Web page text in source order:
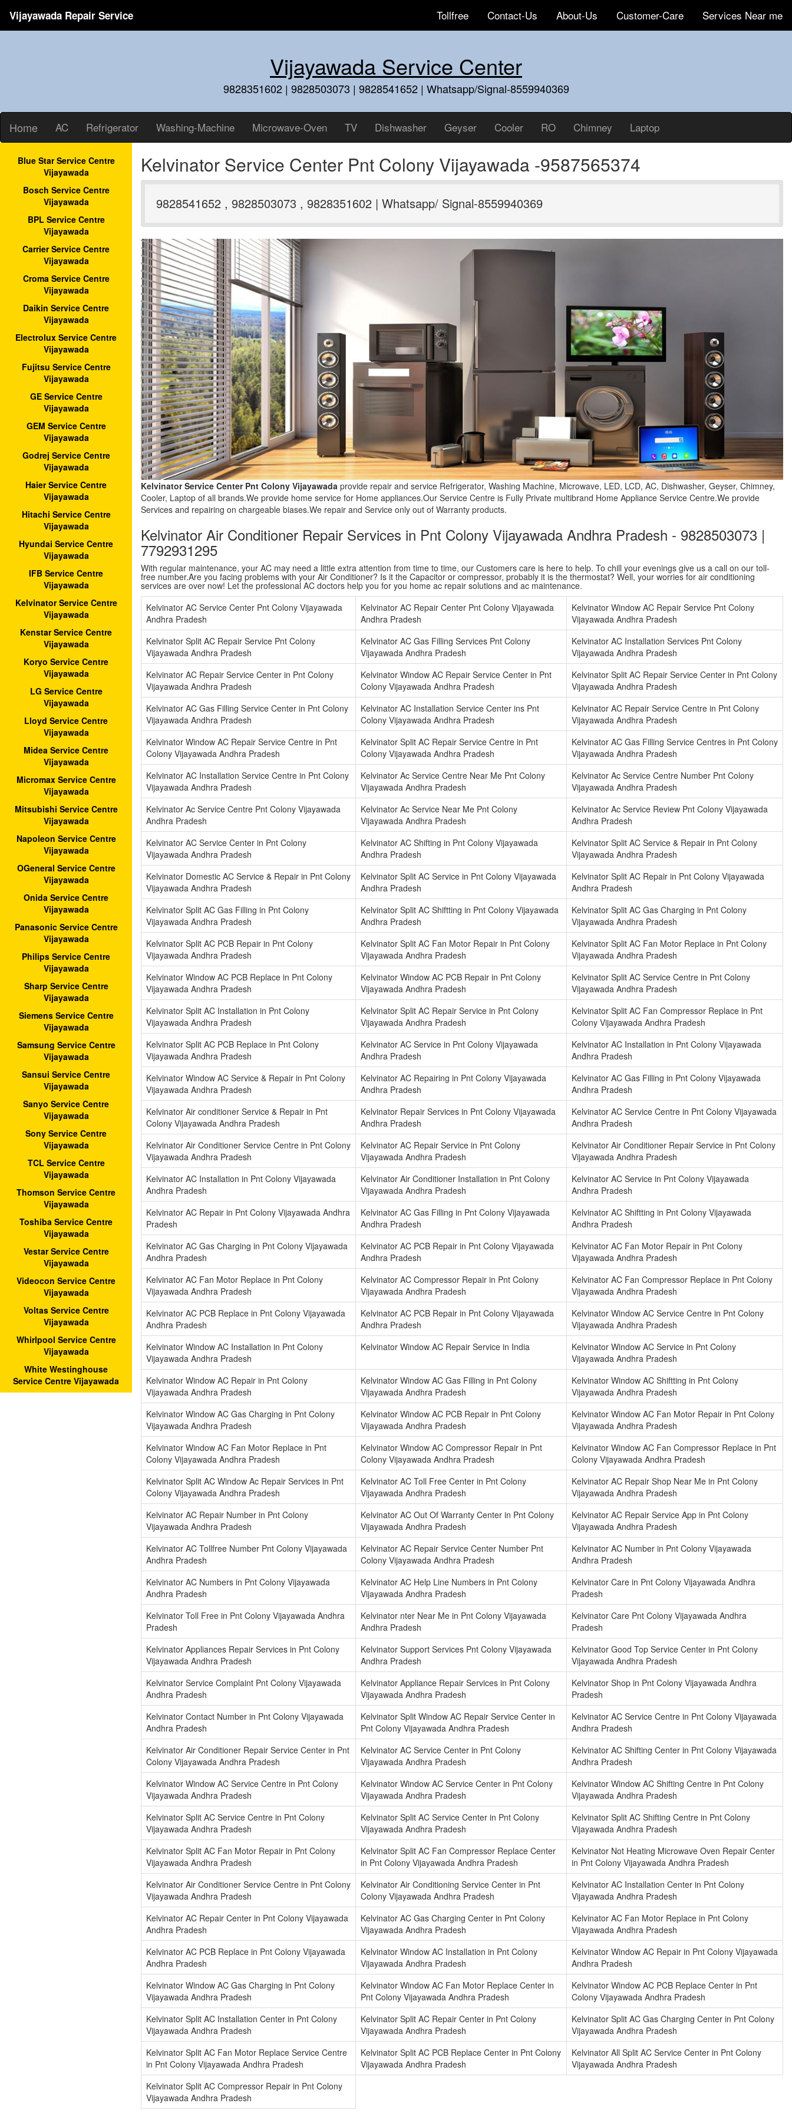
Vijayawada Repair Service Tollfree Contact-Us About-Us Customer-Care Services Near me
Vijayawada Service Center
9828351602 | 9828503073 | 9828541652 | Whatsapp/Signal-8559940369
Home AC Refrigerator Washing-Machine Microwave-Oven TV Dishwasher Geyser Cooler RO Chimney Laptop
Blue Star Service Centre
Vijayawada
Bosch Service Centre
Vijayawada
BPL Service Centre
Vijayawada
Carrier Service Centre
Vijayawada
Croma Service Centre
Vijayawada
Daikin Service Centre
Vijayawada
Electrolux Service Centre
Vijayawada
Fujitsu Service Centre
Vijayawada
GE Service Centre
Vijayawada
GEM Service Centre
Vijayawada
Godrej Service Centre
Vijayawada
Haier Service Centre
Vijayawada
Hitachi Service Centre
Vijayawada
Hyundai Service Centre
Vijayawada
IFB Service Centre
Vijayawada
Kelvinator Service Centre
Vijayawada
Kenstar Service Centre
Vijayawada
Koryo Service Centre
Vijayawada
LG Service Centre
Vijayawada
Lloyd Service Centre
Vijayawada
Midea Service Centre
Vijayawada
Micromax Service Centre
Vijayawada
Mitsubishi Service Centre
Vijayawada
Napoleon Service Centre
Vijayawada
OGeneral Service Centre
Vijayawada
Onida Service Centre
Vijayawada
Panasonic Service Centre
Vijayawada
Philips Service Centre
Vijayawada
Sharp Service Centre
Vijayawada
Siemens Service Centre
Vijayawada
Samsung Service Centre
Vijayawada
Sansui Service Centre
Vijayawada
Sanyo Service Centre
Vijayawada
Sony Service Centre
Vijayawada
TCL Service Centre
Vijayawada
Thomson Service Centre
Vijayawada
Toshiba Service Centre
Vijayawada
Vestar Service Centre
Vijayawada
Videocon Service Centre
Vijayawada
Voltas Service Centre
Vijayawada
Whirlpool Service Centre
Vijayawada
White Westinghouse
Service Centre Vijayawada
Kelvinator Service Center Pnt Colony Vijayawada -9587565374
9828541652 , 9828503073 , 9828351602 | Whatsapp/ Signal-8559940369
Kelvinator Service Center Pnt Colony Vijayawada provide repair and service Refrigerator, Washing Machine, Microwave, LED, LCD, AC, Dishwasher, Geyser, Chimney,
Cooler, Laptop of all brands.We provide home service for Home appliances.Our Service Centre is Fully Private multibrand Home Appliance Service Centre.We provide
Services and repairing on chargeable biases.We repair and Service only out of Warranty products.
Kelvinator Air Conditioner Repair Services in Pnt Colony Vijayawada Andhra Pradesh - 9828503073 |
7792931295
With regular maintenance, your AC may need a little extra attention from time to time, our Customers care is here to help. To chill your evenings give us a call on our toll-
free number.Are you facing problems with your Air Conditioner? Is it the Capacitor or compressor, probably it is the thermostat? Well, your worries for air conditioning
services are over now! Let the professional AC doctors help you for you home ac repair solutions and ac maintenance.
Kelvinator AC Service Center Pnt Colony Vijayawada
Andhra Pradesh
Kelvinator AC Repair Center Pnt Colony Vijayawada
Andhra Pradesh
Kelvinator Window AC Repair Service Pnt Colony
Vijayawada Andhra Pradesh
Kelvinator Split AC Repair Service Pnt Colony
Vijayawada Andhra Pradesh
Kelvinator AC Gas Filling Services Pnt Colony
Vijayawada Andhra Pradesh
Kelvinator AC Installation Services Pnt Colony
Vijayawada Andhra Pradesh
Kelvinator AC Repair Service Center in Pnt Colony
Vijayawada Andhra Pradesh
Kelvinator Window AC Repair Service Center in Pnt
Colony Vijayawada Andhra Pradesh
Kelvinator Split AC Repair Service Center in Pnt Colony
Vijayawada Andhra Pradesh
Kelvinator AC Gas Filling Service Center in Pnt Colony
Vijayawada Andhra Pradesh
Kelvinator AC Installation Service Center ins Pnt
Colony Vijayawada Andhra Pradesh
Kelvinator AC Repair Service Centre in Pnt Colony
Vijayawada Andhra Pradesh
Kelvinator Window AC Repair Service Centre in Pnt
Colony Vijayawada Andhra Pradesh
Kelvinator Split AC Repair Service Centre in Pnt
Colony Vijayawada Andhra Pradesh
Kelvinator AC Gas Filling Service Centres in Pnt Colony
Vijayawada Andhra Pradesh
Kelvinator AC Installation Service Centre in Pnt Colony
Vijayawada Andhra Pradesh
Kelvinator Ac Service Centre Near Me Pnt Colony
Vijayawada Andhra Pradesh
Kelvinator Ac Service Centre Number Pnt Colony
Vijayawada Andhra Pradesh
Kelvinator Ac Service Centre Pnt Colony Vijayawada
Andhra Pradesh
Kelvinator Ac Service Near Me Pnt Colony
Vijayawada Andhra Pradesh
Kelvinator Ac Service Review Pnt Colony Vijayawada
Andhra Pradesh
Kelvinator AC Service Center in Pnt Colony
Vijayawada Andhra Pradesh
Kelvinator AC Shifting in Pnt Colony Vijayawada
Andhra Pradesh
Kelvinator Split AC Service & Repair in Pnt Colony
Vijayawada Andhra Pradesh
Kelvinator Domestic AC Service & Repair in Pnt Colony
Vijayawada Andhra Pradesh
Kelvinator Split AC Service in Pnt Colony Vijayawada
Andhra Pradesh
Kelvinator Split AC Repair in Pnt Colony Vijayawada
Andhra Pradesh
Kelvinator Split AC Gas Filling in Pnt Colony
Vijayawada Andhra Pradesh
Kelvinator Split AC Shiftting in Pnt Colony Vijayawada
Andhra Pradesh
Kelvinator Split AC Gas Charging in Pnt Colony
Vijayawada Andhra Pradesh
Kelvinator Split AC PCB Repair in Pnt Colony
Vijayawada Andhra Pradesh
Kelvinator Split AC Fan Motor Repair in Pnt Colony
Vijayawada Andhra Pradesh
Kelvinator Split AC Fan Motor Replace in Pnt Colony
Vijayawada Andhra Pradesh
Kelvinator Window AC PCB Replace in Pnt Colony
Vijayawada Andhra Pradesh
Kelvinator Window AC PCB Repair in Pnt Colony
Vijayawada Andhra Pradesh
Kelvinator Split AC Service Centre in Pnt Colony
Vijayawada Andhra Pradesh
Kelvinator Split AC Installation in Pnt Colony
Vijayawada Andhra Pradesh
Kelvinator Split AC Repair Service in Pnt Colony
Vijayawada Andhra Pradesh
Kelvinator Split AC Fan Compressor Replace in Pnt
Colony Vijayawada Andhra Pradesh
Kelvinator Split AC PCB Replace in Pnt Colony
Vijayawada Andhra Pradesh
Kelvinator AC Service in Pnt Colony Vijayawada
Andhra Pradesh
Kelvinator AC Installation in Pnt Colony Vijayawada
Andhra Pradesh
Kelvinator Window AC Service & Repair in Pnt Colony
Vijayawada Andhra Pradesh
Kelvinator AC Repairing in Pnt Colony Vijayawada
Andhra Pradesh
Kelvinator AC Gas Filling in Pnt Colony Vijayawada
Andhra Pradesh
Kelvinator Air conditioner Service & Repair in Pnt
Colony Vijayawada Andhra Pradesh
Kelvinator Repair Services in Pnt Colony Vijayawada
Andhra Pradesh
Kelvinator AC Service Centre in Pnt Colony Vijayawada
Andhra Pradesh
Kelvinator Air Conditioner Service Centre in Pnt Colony
Vijayawada Andhra Pradesh
Kelvinator AC Repair Service in Pnt Colony
Vijayawada Andhra Pradesh
Kelvinator Air Conditioner Repair Service in Pnt Colony
Vijayawada Andhra Pradesh
Kelvinator AC Installation in Pnt Colony Vijayawada
Andhra Pradesh
Kelvinator Air Conditioner Installation in Pnt Colony
Vijayawada Andhra Pradesh
Kelvinator AC Service in Pnt Colony Vijayawada
Andhra Pradesh
Kelvinator AC Repair in Pnt Colony Vijayawada Andhra
Pradesh
Kelvinator AC Gas Filling in Pnt Colony Vijayawada
Andhra Pradesh
Kelvinator AC Shiftting in Pnt Colony Vijayawada
Andhra Pradesh
Kelvinator AC Gas Charging in Pnt Colony Vijayawada
Andhra Pradesh
Kelvinator AC PCB Repair in Pnt Colony Vijayawada
Andhra Pradesh
Kelvinator AC Fan Motor Repair in Pnt Colony
Vijayawada Andhra Pradesh
Kelvinator AC Fan Motor Replace in Pnt Colony
Vijayawada Andhra Pradesh
Kelvinator AC Compressor Repair in Pnt Colony
Vijayawada Andhra Pradesh
Kelvinator AC Fan Compressor Replace in Pnt Colony
Vijayawada Andhra Pradesh
Kelvinator AC PCB Replace in Pnt Colony Vijayawada
Andhra Pradesh
Kelvinator AC PCB Repair in Pnt Colony Vijayawada
Andhra Pradesh
Kelvinator Window AC Service Centre in Pnt Colony
Vijayawada Andhra Pradesh
Kelvinator Window AC Installation in Pnt Colony
Vijayawada Andhra Pradesh
Kelvinator Window AC Repair Service in India
Kelvinator Window AC Service in Pnt Colony
Vijayawada Andhra Pradesh
Kelvinator Window AC Repair in Pnt Colony
Vijayawada Andhra Pradesh
Kelvinator Window AC Gas Filling in Pnt Colony
Vijayawada Andhra Pradesh
Kelvinator Window AC Shiftting in Pnt Colony
Vijayawada Andhra Pradesh
Kelvinator Window AC Gas Charging in Pnt Colony
Vijayawada Andhra Pradesh
Kelvinator Window AC PCB Repair in Pnt Colony
Vijayawada Andhra Pradesh
Kelvinator Window AC Fan Motor Repair in Pnt Colony
Vijayawada Andhra Pradesh
Kelvinator Window AC Fan Motor Replace in Pnt
Colony Vijayawada Andhra Pradesh
Kelvinator Window AC Compressor Repair in Pnt
Colony Vijayawada Andhra Pradesh
Kelvinator Window AC Fan Compressor Replace in Pnt
Colony Vijayawada Andhra Pradesh
Kelvinator Split AC Window Ac Repair Services in Pnt
Colony Vijayawada Andhra Pradesh
Kelvinator AC Toll Free Center in Pnt Colony
Vijayawada Andhra Pradesh
Kelvinator AC Repair Shop Near Me in Pnt Colony
Vijayawada Andhra Pradesh
Kelvinator AC Repair Number in Pnt Colony
Vijayawada Andhra Pradesh
Kelvinator AC Out Of Warranty Center in Pnt Colony
Vijayawada Andhra Pradesh
Kelvinator AC Repair Service App in Pnt Colony
Vijayawada Andhra Pradesh
Kelvinator AC Tollfree Number Pnt Colony Vijayawada
Andhra Pradesh
Kelvinator AC Repair Service Center Number Pnt
Colony Vijayawada Andhra Pradesh
Kelvinator AC Number in Pnt Colony Vijayawada
Andhra Pradesh
Kelvinator AC Numbers in Pnt Colony Vijayawada
Andhra Pradesh
Kelvinator AC Help Line Numbers in Pnt Colony
Vijayawada Andhra Pradesh
Kelvinator Care in Pnt Colony Vijayawada Andhra
Pradesh
Kelvinator Toll Free in Pnt Colony Vijayawada Andhra
Pradesh
Kelvinator nter Near Me in Pnt Colony Vijayawada
Andhra Pradesh
Kelvinator Care Pnt Colony Vijayawada Andhra
Pradesh
Kelvinator Appliances Repair Services in Pnt Colony
Vijayawada Andhra Pradesh
Kelvinator Support Services Pnt Colony Vijayawada
Andhra Pradesh
Kelvinator Good Top Service Center in Pnt Colony
Vijayawada Andhra Pradesh
Kelvinator Service Complaint Pnt Colony Vijayawada
Andhra Pradesh
Kelvinator Appliance Repair Services in Pnt Colony
Vijayawada Andhra Pradesh
Kelvinator Shop in Pnt Colony Vijayawada Andhra
Pradesh
Kelvinator Contact Number in Pnt Colony Vijayawada
Andhra Pradesh
Kelvinator Split Window AC Repair Service Center in
Pnt Colony Vijayawada Andhra Pradesh
Kelvinator AC Service Centre in Pnt Colony Vijayawada
Andhra Pradesh
Kelvinator Air Conditioner Repair Service Center in Pnt
Colony Vijayawada Andhra Pradesh
Kelvinator AC Service Center in Pnt Colony
Vijayawada Andhra Pradesh
Kelvinator AC Shifting Center in Pnt Colony Vijayawada
Andhra Pradesh
Kelvinator Window AC Service Centre in Pnt Colony
Vijayawada Andhra Pradesh
Kelvinator Window AC Service Center in Pnt Colony
Vijayawada Andhra Pradesh
Kelvinator Window AC Shifting Centre in Pnt Colony
Vijayawada Andhra Pradesh
Kelvinator Split AC Service Centre in Pnt Colony
Vijayawada Andhra Pradesh
Kelvinator Split AC Service Center in Pnt Colony
Vijayawada Andhra Pradesh
Kelvinator Split AC Shifting Centre in Pnt Colony
Vijayawada Andhra Pradesh
Kelvinator Split AC Fan Motor Repair in Pnt Colony
Vijayawada Andhra Pradesh
Kelvinator Split AC Fan Compressor Replace Center
in Pnt Colony Vijayawada Andhra Pradesh
Kelvinator Not Heating Microwave Oven Repair Center
in Pnt Colony Vijayawada Andhra Pradesh
Kelvinator Air Conditioner Service Centre in Pnt Colony
Vijayawada Andhra Pradesh
Kelvinator Air Conditioning Service Center in Pnt
Colony Vijayawada Andhra Pradesh
Kelvinator AC Installation Center in Pnt Colony
Vijayawada Andhra Pradesh
Kelvinator AC Repair Center in Pnt Colony Vijayawada
Andhra Pradesh
Kelvinator AC Gas Charging Center in Pnt Colony
Vijayawada Andhra Pradesh
Kelvinator AC Fan Motor Replace in Pnt Colony
Vijayawada Andhra Pradesh
Kelvinator AC PCB Replace in Pnt Colony Vijayawada
Andhra Pradesh
Kelvinator Window AC Installation in Pnt Colony
Vijayawada Andhra Pradesh
Kelvinator Window AC Repair in Pnt Colony Vijayawada
Andhra Pradesh
Kelvinator Window AC Gas Charging in Pnt Colony
Vijayawada Andhra Pradesh
Kelvinator Window AC Fan Motor Replace Center in
Pnt Colony Vijayawada Andhra Pradesh
Kelvinator Window AC PCB Replace Center in Pnt
Colony Vijayawada Andhra Pradesh
Kelvinator Split AC Installation Center in Pnt Colony
Vijayawada Andhra Pradesh
Kelvinator Split AC Repair Center in Pnt Colony
Vijayawada Andhra Pradesh
Kelvinator Split AC Gas Charging Center in Pnt Colony
Vijayawada Andhra Pradesh
Kelvinator Split AC Fan Motor Replace Service Centre
in Pnt Colony Vijayawada Andhra Pradesh
Kelvinator Split AC PCB Replace Center in Pnt Colony
Vijayawada Andhra Pradesh
Kelvinator All Split AC Service Center in Pnt Colony
Vijayawada Andhra Pradesh
Kelvinator Split AC Compressor Repair in Pnt Colony
Vijayawada Andhra Pradesh